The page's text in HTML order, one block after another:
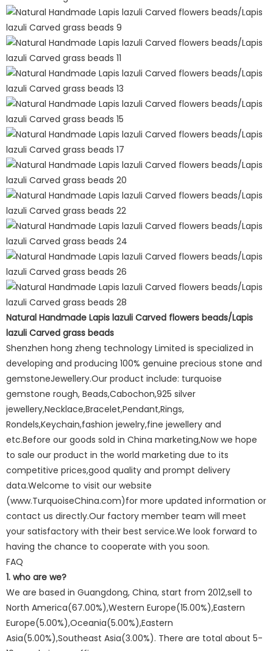
Natural Handmade Lapis lazuli Carved flowers beads/Lapis
lazuli Carved grass beads
Shenzhen hong zheng technology Limited is specialized in
developing and producing 100% genuine precious stone and
gemstoneJewellery.Our product include: turquoise
gemstone rough, Beads,Cabochon,925 silver
jewellery,Necklace,Bracelet,Pendant,Rings,
Rondels,Keychain,fashion jewelry,fine jewellery and
etc.Before our goods sold in China marketing,Now we hope
to sale our product in the world marketing due to its
competitive prices,good quality and prompt delivery
data.Welcome to visit our website
(www.TurquoiseChina.com)for more updated information or
contact us directly.Our factory member team will meet
your satisfactory with their best service.We look forward to
having the chance to cooperate with you soon.
FAQ
1. who are we?
We are based in Guangdong, China, start from 2012,sell to
North America(67.00%),Western Europe(15.00%),Eastern
Europe(5.00%),Oceania(5.00%),Eastern
Asia(5.00%),Southeast Asia(3.00%). There are total about 5-